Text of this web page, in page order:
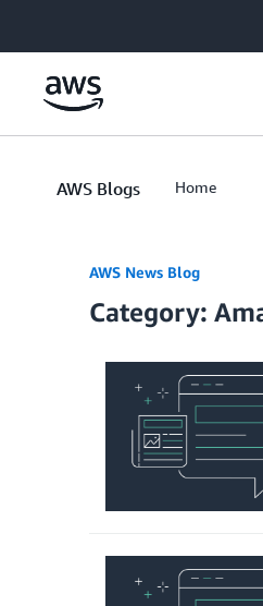
AWS Blogs Home
AWS News Blog
Category: